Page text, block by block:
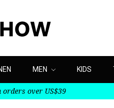
MEN KIDS
orders over US$39